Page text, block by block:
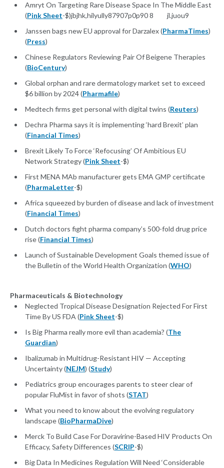
Amryt On Targeting Rare Disease Space In The Middle East
(Pink Sheet-$)jbjhk,hilyully87907p0p90 8 jl.juou9
Janssen bags new EU approval for Darzalex (PharmaTimes)
(Press)
Chinese Regulators Reviewing Pair Of Beigene Therapies
(BioCentury)
Global orphan and rare dermatology market set to exceed
$6 billion by 2024 (Pharmafile)
Medtech firms get personal with digital twins (Reuters)
Dechra Pharma says it is implementing ‘hard Brexit’ plan
(Financial Times)
Brexit Likely To Force ‘Refocusing’ Of Ambitious EU
Network Strategy (Pink Sheet-$)
First MENA MAb manufacturer gets EMA GMP certificate
(PharmaLetter-$)
Africa squeezed by burden of disease and lack of investment
(Financial Times)
Dutch doctors fight pharma company’s 500-fold drug price
rise (Financial Times)
Launch of Sustainable Development Goals themed issue of
the Bulletin of the World Health Organization (WHO)
Pharmaceuticals & Biotechnology
Neglected Tropical Disease Designation Rejected For First
Time By US FDA (Pink Sheet-$)
Is Big Pharma really more evil than academia? (The
Guardian)
Ibalizumab in Multidrug-Resistant HIV — Accepting
Uncertainty (NEJM) (Study)
Pediatrics group encourages parents to steer clear of
popular FluMist in favor of shots (STAT)
What you need to know about the evolving regulatory
landscape (BioPharmaDive)
Merck To Build Case For Doravirine-Based HIV Products On
Efficacy, Safety Differences (SCRIP-$)
Big Data In Medicines Regulation Will Need ‘Considerable